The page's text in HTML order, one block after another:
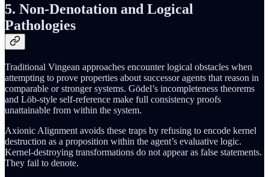
5. Non-Denotation and Logical
Pathologies
Traditional Vingean approaches encounter logical obstacles when
attempting to prove properties about successor agents that reason in
comparable or stronger systems. Gödel’s incompleteness theorems
and Löb-style self-reference make full consistency proofs
unattainable from within the system.
Axionic Alignment avoids these traps by refusing to encode kernel
destruction as a proposition within the agent’s evaluative logic.
Kernel-destroying transformations do not appear as false statements.
They fail to denote.